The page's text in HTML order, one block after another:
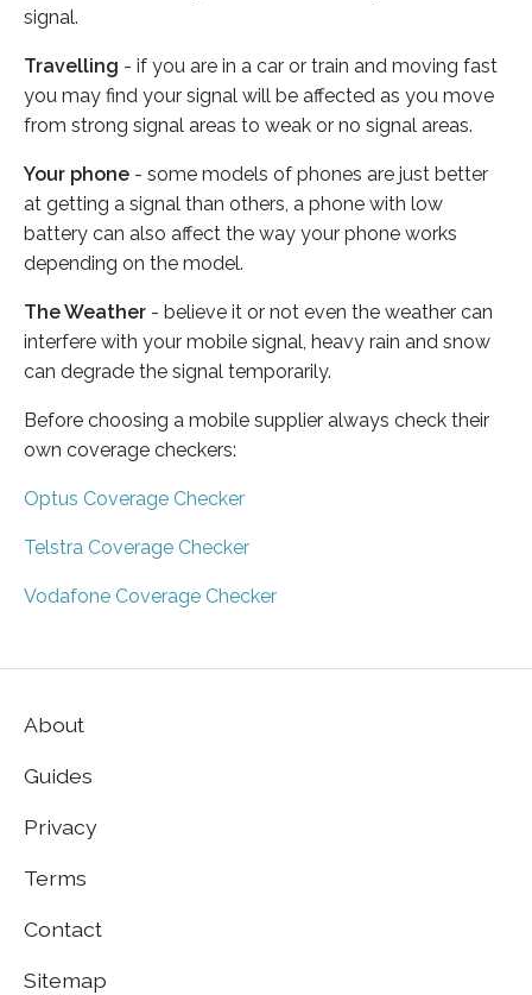
signal.
Travelling - if you are in a car or train and moving fast
you may find your signal will be affected as you move
from strong signal areas to weak or no signal areas.
Your phone - some models of phones are just better
at getting a signal than others, a phone with low
battery can also affect the way your phone works
depending on the model.
The Weather - believe it or not even the weather can
interfere with your mobile signal, heavy rain and snow
can degrade the signal temporarily.
Before choosing a mobile supplier always check their
own coverage checkers:
Optus Coverage Checker
Telstra Coverage Checker
Vodafone Coverage Checker
About
Guides
Privacy
Terms
Contact
Sitemap